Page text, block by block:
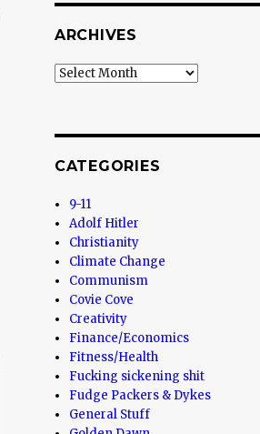
ARCHIVES
Archives
CATEGORIES
9-11
Adolf Hitler
Christianity
Climate Change
Communism
Covie Cove
Creativity
Finance/Economics
Fitness/Health
Fucking sickening shit
Fudge Packers & Dykes
General Stuff